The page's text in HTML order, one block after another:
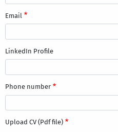
Email
LinkedIn Profile
Phone number
Upload CV (Pdf file)